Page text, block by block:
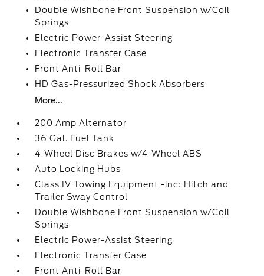
Double Wishbone Front Suspension w/Coil
Springs
Electric Power-Assist Steering
Electronic Transfer Case
Front Anti-Roll Bar
HD Gas-Pressurized Shock Absorbers
More...
200 Amp Alternator
36 Gal. Fuel Tank
4-Wheel Disc Brakes w/4-Wheel ABS
Auto Locking Hubs
Class IV Towing Equipment -inc: Hitch and
Trailer Sway Control
Double Wishbone Front Suspension w/Coil
Springs
Electric Power-Assist Steering
Electronic Transfer Case
Front Anti-Roll Bar